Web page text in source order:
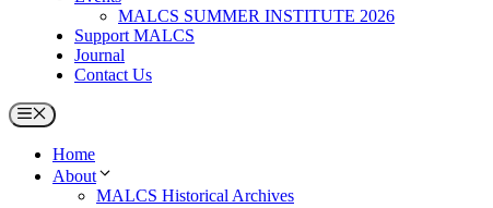
MALCS SUMMER INSTITUTE 2026
Support MALCS
Journal
Contact Us
Menu
Home
About
MALCS Historical Archives